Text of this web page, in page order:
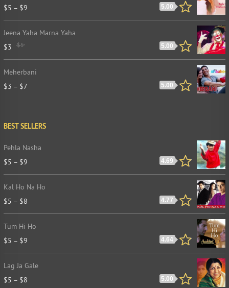
5.00
$5 – $9
Jeena Yaha Marna Yaha
5.00
$5
$3
Meherbani
5.00
$3 – $7
BEST SELLERS
Pehla Nasha
4.69
$5 – $9
Kal Ho Na Ho
4.77
$5 – $8
Tum Hi Ho
4.64
$5 – $9
Lag Ja Gale
5.00
$5 – $8